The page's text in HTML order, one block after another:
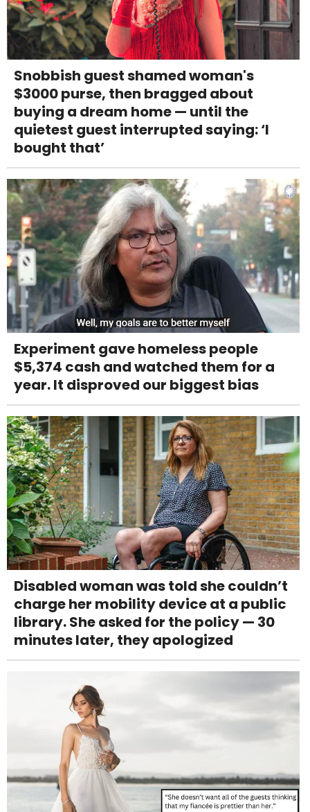
Snobbish guest shamed woman's
$3000 purse, then bragged about
buying a dream home — until the
quietest guest interrupted saying: ‘I
bought that’
Experiment gave homeless people
$5,374 cash and watched them for a
year. It disproved our biggest bias
Disabled woman was told she couldn’t
charge her mobility device at a public
library. She asked for the policy — 30
minutes later, they apologized